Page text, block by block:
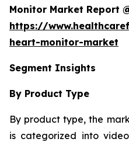
Monitor Market Report
https://
heart-monitor-market
Segment Insights
By Product Type
By product type, the
is categorized into